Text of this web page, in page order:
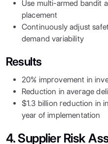
Use multi-armed bandit
placement
Continuously adjust
demand variability
Results
20% improvement in
Reduction in average
$1.3 billion reduction in
year of implementation
4. Supplier Risk